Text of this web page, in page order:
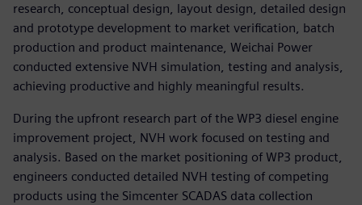
research, conceptual design, layout design, detailed design
and prototype development to market verification, batch
production and product maintenance, Weichai Power
conducted extensive NVH simulation, testing and analysis,
achieving productive and highly meaningful results.
During the upfront research part of the WP3 diesel engine
improvement project, NVH work focused on testing and
analysis. Based on the market positioning of WP3 product,
engineers conducted detailed NVH testing of competing
products using the Simcenter SCADAS data collection